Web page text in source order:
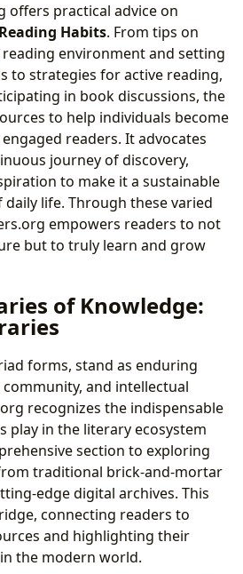
offers practical advice on
Reading Habits. From tips on
environment and setting
to strategies for active reading,
in book discussions, the
to help individuals become
readers. It advocates
journey of discovery,
to make it a sustainable
life. Through these varied
empowers readers to not
but to truly learn and grow
of Knowledge:
forms, stand as enduring
and intellectual
recognizes the indispensable
play in the literary ecosystem
section to exploring
traditional brick-and-mortar
edge digital archives. This
connecting readers to
and highlighting their
the modern world.